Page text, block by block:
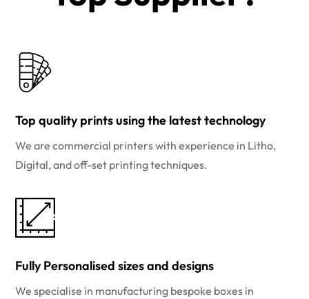
Top quality prints using the latest technology
We are commercial printers with experience in Litho,
Digital, and off-set printing techniques.
Fully Personalised sizes and designs
We specialise in manufacturing bespoke boxes in